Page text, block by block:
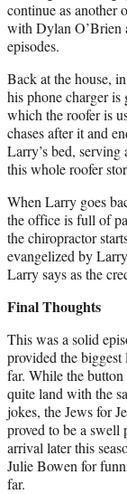
continue as another
with Dylan O’Brien
episodes.
Back at the house,
his phone charger
which the roofer is
chases after it and
Larry’s bed,
this whole roofer
When Larry goes
the office is full of
the chiropractor
evangelized by
Larry says as the
Final Thoughts
This was a solid
provided the
far. While the button
quite land with the
jokes, the Jews for
proved to be a
arrival later this
Julie Bowen for
far.